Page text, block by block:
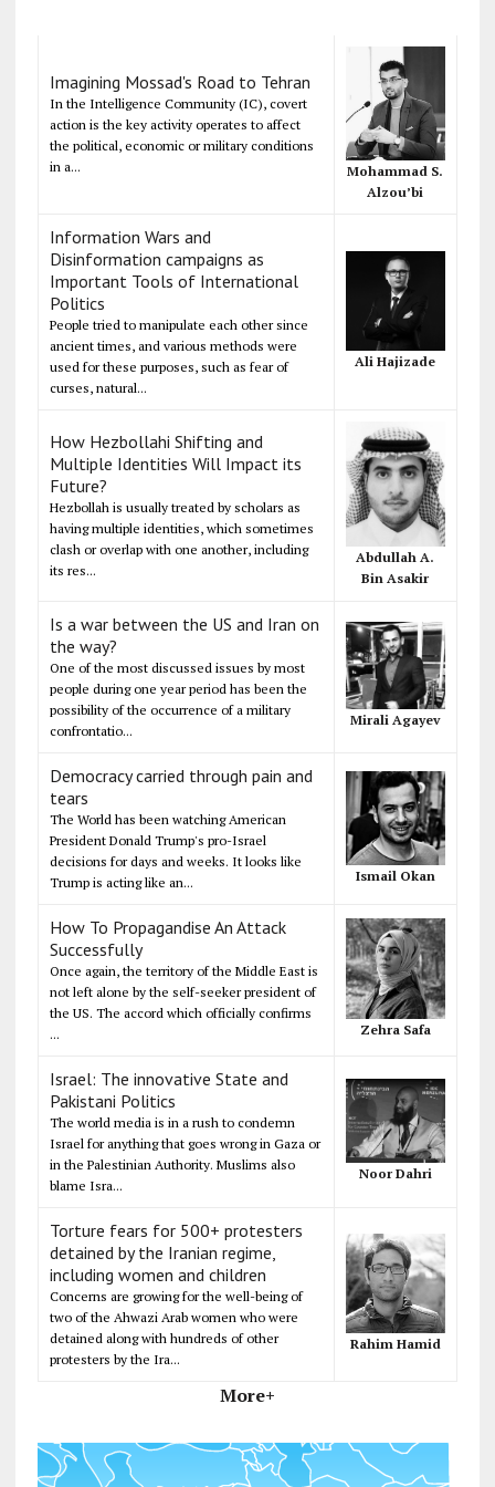
Imagining Mossad's Road to Tehran
In the Intelligence Community (IC), covert
action is the key activity operates to affect
the political, economic or military conditions
in a...
Mohammad S.
Alzou’bi
Information Wars and
Disinformation campaigns as
Important Tools of International
Politics
People tried to manipulate each other since
ancient times, and various methods were
used for these purposes, such as fear of
curses, natural...
Ali Hajizade
How Hezbollahi Shifting and
Multiple Identities Will Impact its
Future?
Hezbollah is usually treated by scholars as
having multiple identities, which sometimes
clash or overlap with one another, including
its res...
Abdullah A.
Bin Asakir
Is a war between the US and Iran on
the way?
One of the most discussed issues by most
people during one year period has been the
possibility of the occurrence of a military
confrontatio...
Mirali Agayev
Democracy carried through pain and
tears
The World has been watching American
President Donald Trump's pro-Israel
decisions for days and weeks. It looks like
Trump is acting like an...
Ismail Okan
How To Propagandise An Attack
Successfully
Once again, the territory of the Middle East is
not left alone by the self-seeker president of
the US. The accord which officially confirms
...
Zehra Safa
Israel: The innovative State and
Pakistani Politics
The world media is in a rush to condemn
Israel for anything that goes wrong in Gaza or
in the Palestinian Authority. Muslims also
blame Isra...
Noor Dahri
Torture fears for 500+ protesters
detained by the Iranian regime,
including women and children
Concerns are growing for the well-being of
two of the Ahwazi Arab women who were
detained along with hundreds of other
protesters by the Ira...
Rahim Hamid
More+